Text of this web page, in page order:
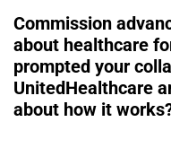
Commission
about healthcare
prompted your
UnitedHealthcare
about how it